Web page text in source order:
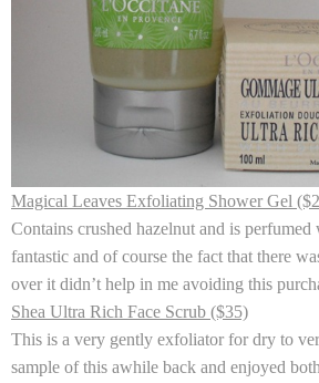
Magical Leaves Exfoliating Shower Gel
Contains crushed hazelnut and is
fantastic and of course the fact that there
over it didn’t help in me avoiding this
Shea Ultra Rich Face Scrub ($35)
This is a very gently exfoliator for dry to
sample of this awhile back and enjoyed